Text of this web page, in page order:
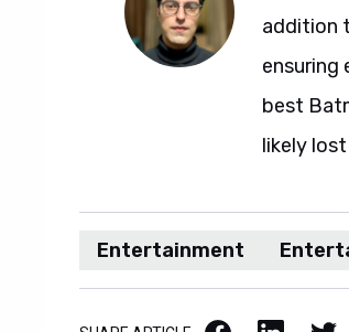
addition
ensuring
best
likely
Entertainment